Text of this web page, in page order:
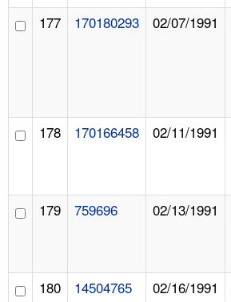
177 170180293 02/07/1991
178 170166458 02/11/1991
179 759696 02/13/1991
180 14504765 02/16/1991